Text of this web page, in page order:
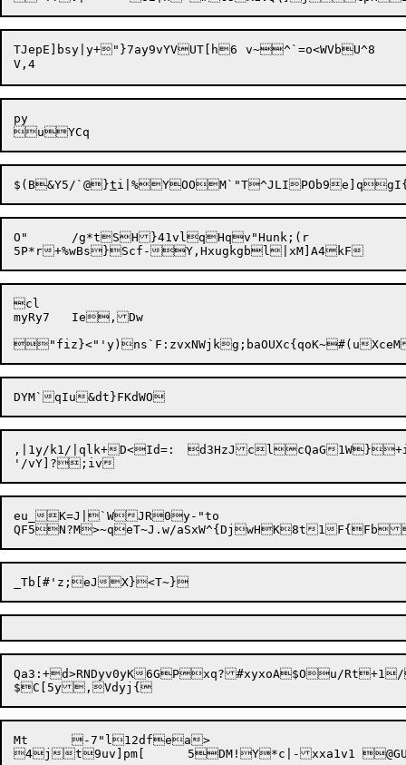
TJepE]bsy|y+"}7ay9vYVUT[h6	v~^`=o<WVbU^8
py
$(B&Y5/`@}t
O"	/g*tSH}41vlqHqv"Hunk;(r
cl
myRy7	Ie,Dw
"fiz}<"'y)ns`F:zvxNWjkg;baOUXc{qoK~#(u
,|1y/k1/|qlk+D<Id=:	d3HzJclcQaG1W}+iCTYs<T{Y|=~mfxz{S
eu_K=J|`WJR0y-"to
Qa3:+d>RNDyv0yK6GPxq?#xyxoA$Ou/
Mt	-7"l12dfea>